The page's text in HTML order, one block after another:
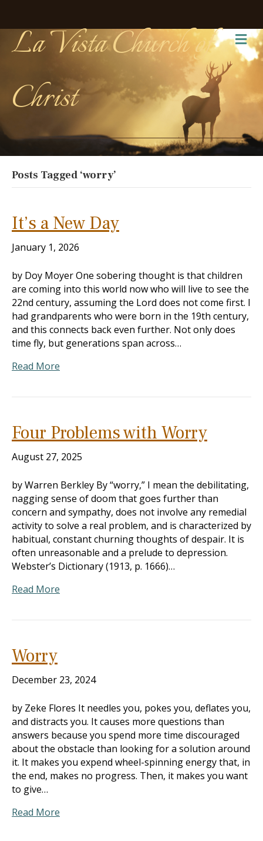
La Vista Church of
Christ
Posts Tagged ‘worry’
It’s a New Day
January 1, 2026
by Doy Moyer One sobering thought is that children
are coming into this world now who will live to see the
22nd century, assuming the Lord does not come first. I
had grandparents who were born in the 19th century,
and this connects back even further. Not only does
time fly, but generations span across…
Read More
Four Problems with Worry
August 27, 2025
by Warren Berkley By “worry,” I mean the debilitating,
nagging sense of doom that goes further than
concern and sympathy, does not involve any remedial
activity to solve a real problem, and is characterized by
habitual, constant churning thoughts of despair. It is
often unreasonable and a prelude to depression.
Webster’s Dictionary (1913, p. 1666)…
Read More
Worry
December 23, 2024
by Zeke Flores It needles you, pokes you, deflates you,
and distracts you. It causes more questions than
answers because you spend more time discouraged
about the obstacle than looking for a solution around
it. It makes you expend wheel-spinning energy that, in
the end, makes no progress. Then, it makes you want
to give…
Read More